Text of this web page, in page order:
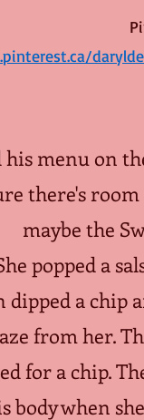
his menu on
there's
maybe the
popped a
dipped a
from her.
for a chip.
body when